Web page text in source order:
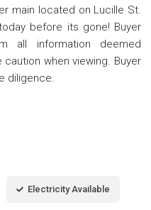
main located on Lucille St.
before its gone! Buyer
all information deemed
when viewing. Buyer
diligence.
Electricity Available